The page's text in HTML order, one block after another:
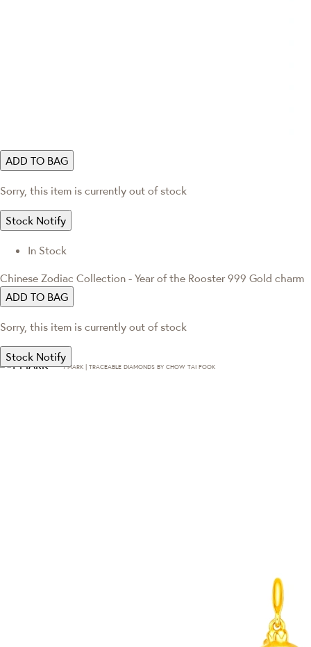
ADD TO BAG
Sorry, this item is currently out of stock
Stock Notify
In Stock
Chinese Zodiac Collection - Year of the Rooster 999 Gold charm
ADD TO BAG
Sorry, this item is currently out of stock
Stock Notify
T·MARK | TRACEABLE DIAMONDS BY CHOW TAI FOOK